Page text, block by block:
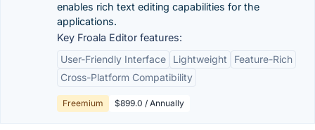
enables rich text editing capabilities for the
applications.
Key Froala Editor features:
User-Friendly Interface
Lightweight
Feature-Rich
Cross-Platform Compatibility
Freemium $899.0 / Annually